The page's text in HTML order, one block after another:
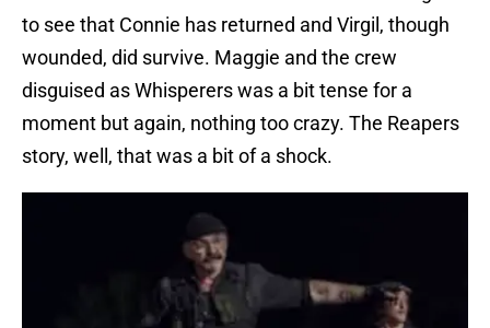
to see that Connie has returned and Virgil, though
wounded, did survive. Maggie and the crew
disguised as Whisperers was a bit tense for a
moment but again, nothing too crazy. The Reapers
story, well, that was a bit of a shock.